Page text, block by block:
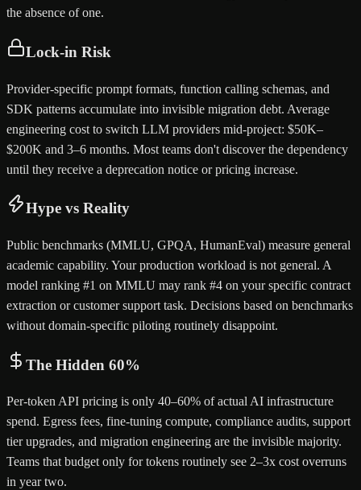
the absence of one.
Lock-in Risk
Provider-specific prompt formats, function calling schemas, and
SDK patterns accumulate into invisible migration debt. Average
engineering cost to switch LLM providers mid-project: $50K–
$200K and 3–6 months. Most teams don't discover the dependency
until they receive a deprecation notice or pricing increase.
Hype vs Reality
Public benchmarks (MMLU, GPQA, HumanEval) measure general
academic capability. Your production workload is not general. A
model ranking #1 on MMLU may rank #4 on your specific contract
extraction or customer support task. Decisions based on benchmarks
without domain-specific piloting routinely disappoint.
The Hidden 60%
Per-token API pricing is only 40–60% of actual AI infrastructure
spend. Egress fees, fine-tuning compute, compliance audits, support
tier upgrades, and migration engineering are the invisible majority.
Teams that budget only for tokens routinely see 2–3x cost overruns
in year two.